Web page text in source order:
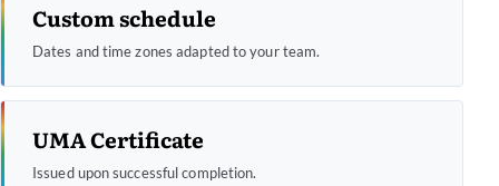
Custom schedule
Dates and time zones adapted to your team.
UMA Certificate
Issued upon successful completion.